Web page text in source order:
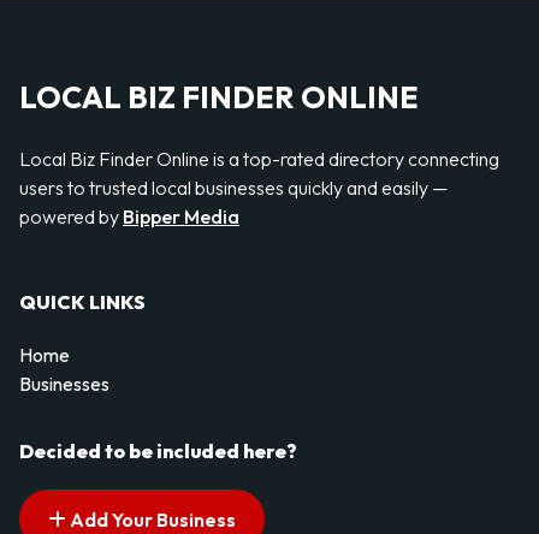
LOCAL BIZ FINDER ONLINE
Local Biz Finder Online is a top-rated directory connecting
users to trusted local businesses quickly and easily —
powered by Bipper Media
QUICK LINKS
Home
Businesses
Decided to be included here?
Add Your Business